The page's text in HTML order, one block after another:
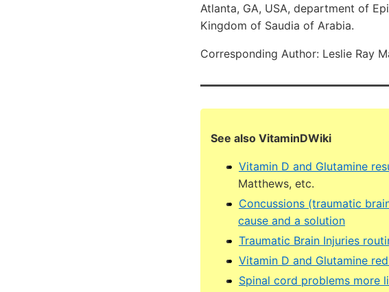
Atlanta, GA, USA, department of
Kingdom of Saudia of Arabia.
Corresponding Author: Leslie Ray
See also VitaminDWiki
Vitamin D and Glutamine
Matthews, etc.
Concussions (traumatic
cause and a solution
Traumatic Brain Injuries
Vitamin D and Glutamine
Spinal cord problems more